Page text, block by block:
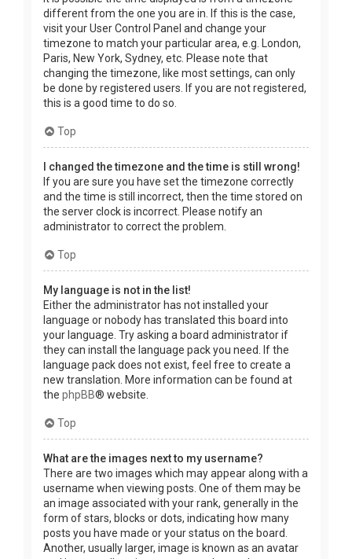
different from the one you are in. If this is the case,
visit your User Control Panel and change your
timezone to match your particular area, e.g. London,
Paris, New York, Sydney, etc. Please note that
changing the timezone, like most settings, can only
be done by registered users. If you are not registered,
this is a good time to do so.
Top
I changed the timezone and the time is still wrong!
If you are sure you have set the timezone correctly
and the time is still incorrect, then the time stored on
the server clock is incorrect. Please notify an
administrator to correct the problem.
Top
My language is not in the list!
Either the administrator has not installed your
language or nobody has translated this board into
your language. Try asking a board administrator if
they can install the language pack you need. If the
language pack does not exist, feel free to create a
new translation. More information can be found at
the phpBB® website.
Top
What are the images next to my username?
There are two images which may appear along with a
username when viewing posts. One of them may be
an image associated with your rank, generally in the
form of stars, blocks or dots, indicating how many
posts you have made or your status on the board.
Another, usually larger, image is known as an avatar